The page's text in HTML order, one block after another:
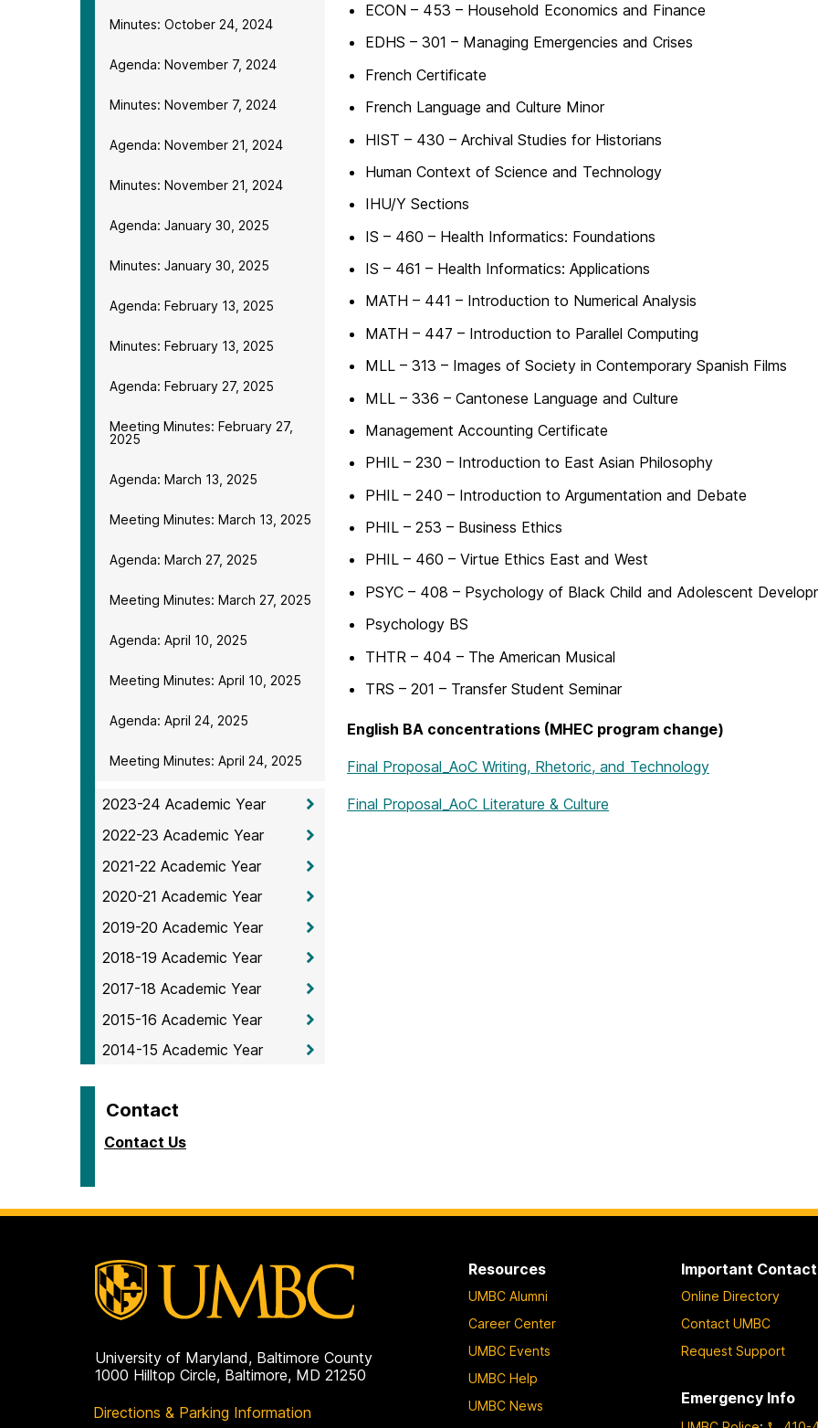
Minutes: October 24, 2024
Agenda: November 7, 2024
Minutes: November 7, 2024
Agenda: November 21, 2024
Minutes: November 21, 2024
Agenda: January 30, 2025
Minutes: January 30, 2025
Agenda: February 13, 2025
Minutes: February 13, 2025
Agenda: February 27, 2025
Meeting Minutes: February 27,
2025
Agenda: March 13, 2025
Meeting Minutes: March 13, 2025
Agenda: March 27, 2025
Meeting Minutes: March 27, 2025
Agenda: April 10, 2025
Meeting Minutes: April 10, 2025
Agenda: April 24, 2025
Meeting Minutes: April 24, 2025
2023-24 Academic Year
2022-23 Academic Year
2021-22 Academic Year
2020-21 Academic Year
2019-20 Academic Year
2018-19 Academic Year
2017-18 Academic Year
2015-16 Academic Year
2014-15 Academic Year
Contact
Contact Us
ECON – 453 – Household Economics and Finance
EDHS – 301 – Managing Emergencies and Crises
French Certificate
French Language and Culture Minor
HIST – 430 – Archival Studies for Historians
Human Context of Science and Technology
IHU/Y Sections
IS – 460 – Health Informatics: Foundations
IS – 461 – Health Informatics: Applications
MATH – 441 – Introduction to Numerical Analysis
MATH – 447 – Introduction to Parallel Computing
MLL – 313 – Images of Society in Contemporary Spanish Films
MLL – 336 – Cantonese Language and Culture
Management Accounting Certificate
PHIL – 230 – Introduction to East Asian Philosophy
PHIL – 240 – Introduction to Argumentation and Debate
PHIL – 253 – Business Ethics
PHIL – 460 – Virtue Ethics East and West
PSYC – 408 – Psychology of Black Child and Adolescent
Psychology BS
THTR – 404 – The American Musical
TRS – 201 – Transfer Student Seminar
English BA concentrations (MHEC program change)
Final Proposal_AoC Writing, Rhetoric, and Technology
Final Proposal_AoC Literature & Culture
University of Maryland, Baltimore County
1000 Hilltop Circle, Baltimore, MD 21250
Directions & Parking Information
Resources
UMBC Alumni
Career Center
UMBC Events
UMBC Help
UMBC News
Important
Online Directory
Contact UMBC
Request Support
Emergency Info